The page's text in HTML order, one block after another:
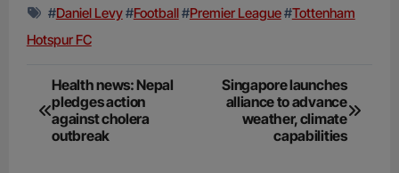
#Daniel Levy#Football#Premier League#Tottenham
Hotspur FC
Post
navigation
Health news: Nepal
pledges action
against cholera
outbreak
Singapore launches
alliance to advance
weather, climate
capabilities